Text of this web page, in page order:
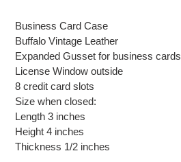
to
your
cart
Business Card Case
Buffalo Vintage Leather
Expanded Gusset for business cards
License Window outside
8 credit card slots
Size when closed:
Length 3 inches
Height 4 inches
Thickness 1/2 inches